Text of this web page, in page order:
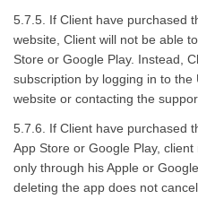
5.7.5. If Client have purchased
website, Client will not be able
Store or Google Play. Instead,
subscription by logging in to
website or contacting the
5.7.6. If Client have purchased
App Store or Google Play,
only through his Apple or
deleting the app does not